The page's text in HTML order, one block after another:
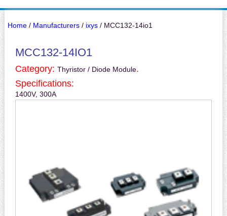
Home/ Manufacturers/ ixys/ MCC132-14io1
MCC132-14IO1
Category: Thyristor / Diode Module.
Specifications:
1400V, 300A